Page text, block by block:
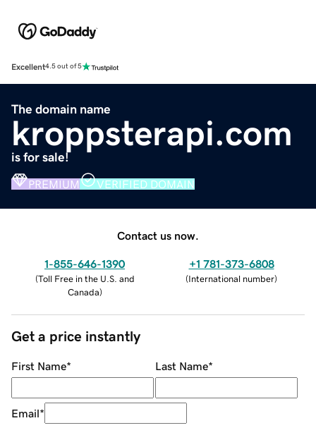
Excellent4.5 out of 5
The domain name
kroppsterapi.com
is for sale!
PREMIUM VERIFIED DOMAIN
Contact us now.
1-855-646-1390
(Toll Free in the U.S. and
Canada)
+1 781-373-6808
(International number)
Get a price instantly
First Name* Last Name*
Email*